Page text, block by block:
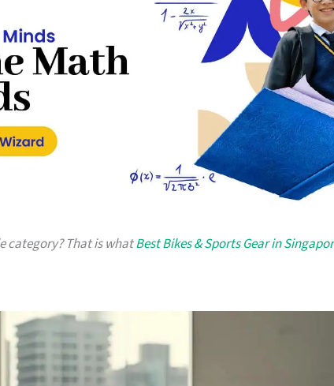
category? That is whatBest Bikes & Sports Gear in